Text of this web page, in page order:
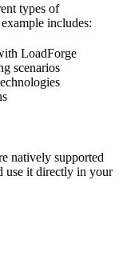
types of
includes:
LoadForge
scenarios
natively supported
use it directly in your